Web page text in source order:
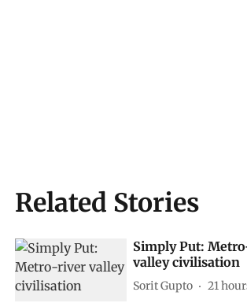
Related Stories
Simply Put:
valley civilisation
Sorit Gupto 21